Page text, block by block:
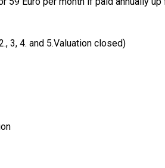
3, 4. and 5.Valuation closed)